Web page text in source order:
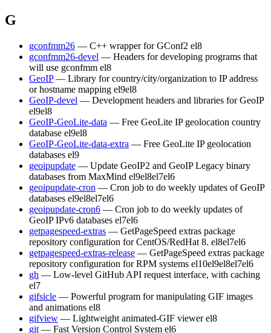
G
gconfmm26 — C++ wrapper for GConf2 el8
gconfmm26-devel — Headers for developing programs that
will use gconfmm el8
GeoIP — Library for country/city/organization to IP address
or hostname mapping el9el8
GeoIP-devel — Development headers and libraries for GeoIP
el9el8
GeoIP-GeoLite-data — Free GeoLite IP geolocation country
database el9el8
GeoIP-GeoLite-data-extra — Free GeoLite IP geolocation
databases el9
geoipupdate — Update GeoIP2 and GeoIP Legacy binary
databases from MaxMind el9el8el7el6
geoipupdate-cron — Cron job to do weekly updates of GeoIP
databases el9el8el7el6
geoipupdate-cron6 — Cron job to do weekly updates of
GeoIP IPv6 databases el7el6
getpagespeed-extras — GetPageSpeed extras package
repository configuration for CentOS/RedHat 8. el8el7el6
getpagespeed-extras-release — GetPageSpeed extras package
repository configuration for RPM systems el10el9el8el7el6
gh — Low-level GitHub API request interface, with caching
el7
gifsicle — Powerful program for manipulating GIF images
and animations el8
gifview — Lightweight animated-GIF viewer el8
git — Fast Version Control System el6